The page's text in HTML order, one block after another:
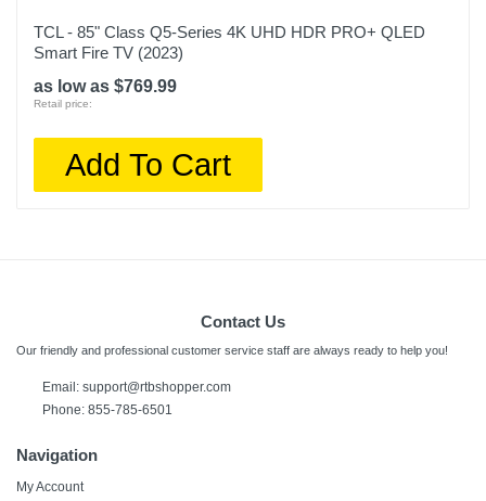
TCL - 85" Class Q5-Series 4K UHD HDR PRO+ QLED
Smart Fire TV (2023)
as low as $769.99
Retail price:
Add To Cart
Contact Us
Our friendly and professional customer service staff are always ready to help you!
Email: support@rtbshopper.com
Phone: 855-785-6501
Navigation
My Account